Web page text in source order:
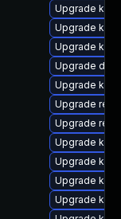
Upgrade
Upgrade
Upgrade
Upgrade
Upgrade
Upgrade
Upgrade
Upgrade
Upgrade
Upgrade
Upgrade